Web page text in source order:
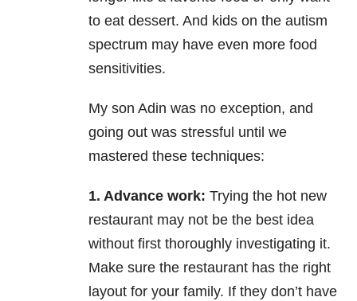
to eat dessert. And kids on the autism
spectrum may have even more food
sensitivities.
My son Adin was no exception, and
going out was stressful until we
mastered these techniques:
1. Advance work: Trying the hot new
restaurant may not be the best idea
without first thoroughly investigating it.
Make sure the restaurant has the right
layout for your family. If they don’t have